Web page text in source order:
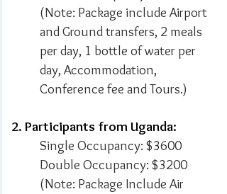
(Note: Package include Airport
and Ground transfers, 2 meals
per day, 1 bottle of water per
day, Accommodation,
Conference fee and Tours.)
2. Participants from Uganda:
Single Occupancy: $3600
Double Occupancy: $3200
(Note: Package Include Air